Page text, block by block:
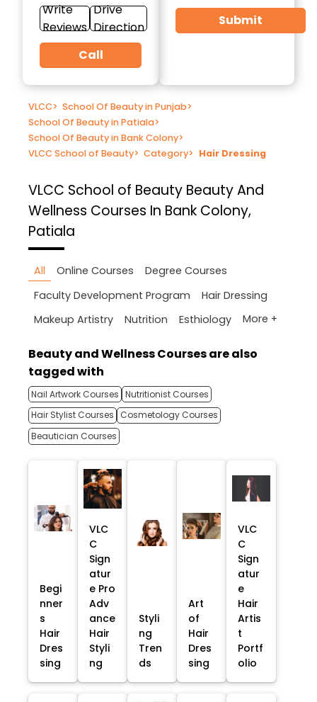
Write
Reviews
Drive
Direction
Call
Submit
VLCC> School Of Beauty in Punjab>
School Of Beauty in Patiala>
School Of Beauty in Bank Colony>
VLCC School of Beauty> Category> Hair Dressing
VLCC School of Beauty Beauty And
Wellness Courses In Bank Colony,
Patiala
All Online Courses
Degree Courses
Faculty Development Program
Hair Dressing
Makeup Artistry
Nutrition Esthiology More +
Beauty and Wellness Courses are also
tagged with
Nail Artwork Courses Nutritionist Courses
Hair Stylist Courses
Cosmetology Courses
Beautician Courses
Begi
nner
s
Hair
Dres
sing
VLC
C
Sign
atur
e Pro
Adv
ance
Hair
Styli
ng
Styli
ng
Tren
ds
Art
of
Hair
Dres
sing
VLC
C
Sign
atur
e
Hair
Artis
t
Portf
olio